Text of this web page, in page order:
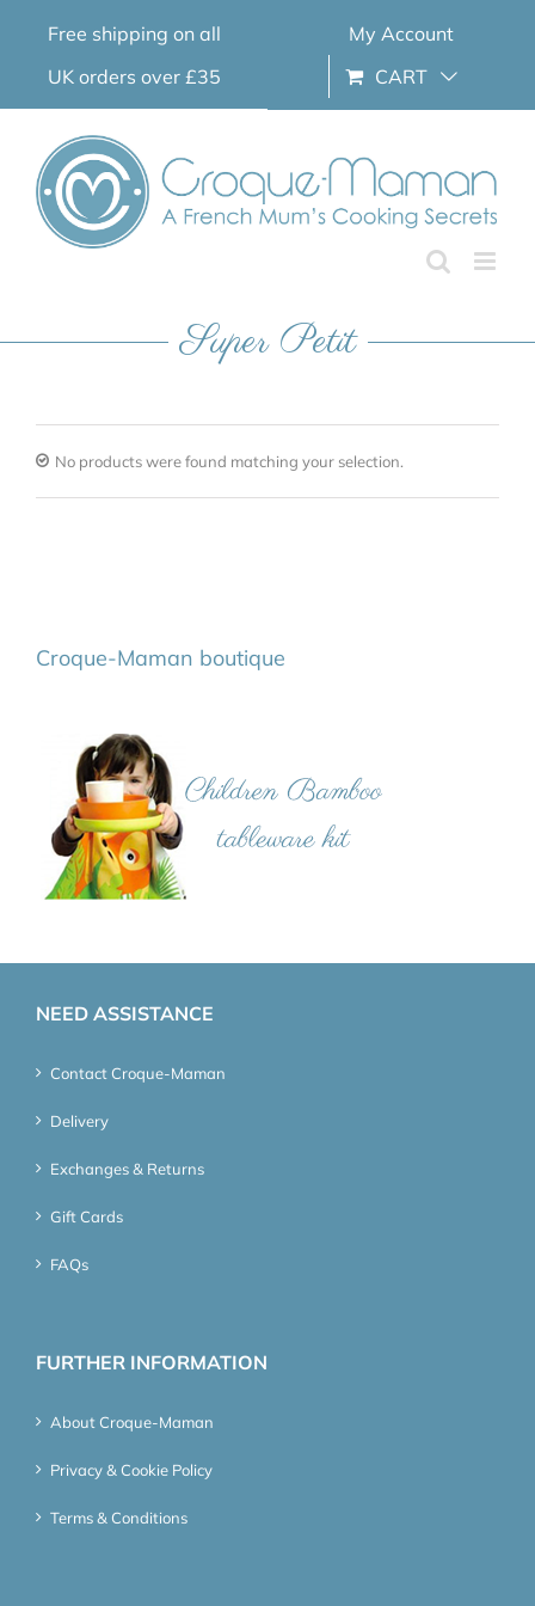
Free shipping on all
UK orders over £35
My Account
CART
Super Petit
No products were found matching your selection.
Croque-Maman boutique
NEED ASSISTANCE
Contact Croque-Maman
Delivery
Exchanges & Returns
Gift Cards
FAQs
FURTHER INFORMATION
About Croque-Maman
Privacy & Cookie Policy
Terms & Conditions